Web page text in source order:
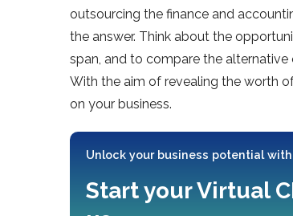
outsourcing the finance and
the answer. Think about the
span, and to compare the
With the aim of revealing the worth
on your business.
Unlock your business potential
Start your Virtual